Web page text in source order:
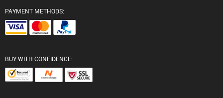
PAYMENT METHODS:
BUY WITH CONFIDENCE: